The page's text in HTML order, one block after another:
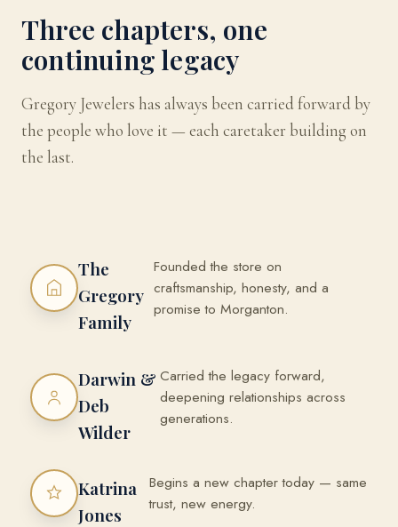
Three chapters, one
continuing legacy
Gregory Jewelers has always been carried forward by
the people who love it — each caretaker building on
the last.
The
Gregory
Family
Founded the store on
craftsmanship, honesty, and a
promise to Morganton.
Darwin &
Deb
Wilder
Carried the legacy forward,
deepening relationships across
generations.
Katrina
Jones
Begins a new chapter today — same
trust, new energy.